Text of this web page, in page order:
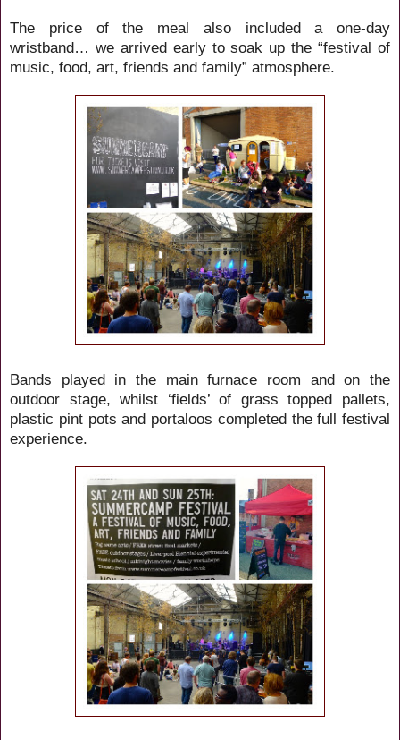
The price of the meal also included a one-day
wristband… we arrived early to soak up the “festival of
music, food, art, friends and family” atmosphere.
Bands played in the main furnace room and on the
outdoor stage, whilst ‘fields’ of grass topped pallets,
plastic pint pots and portaloos completed the full festival
experience.